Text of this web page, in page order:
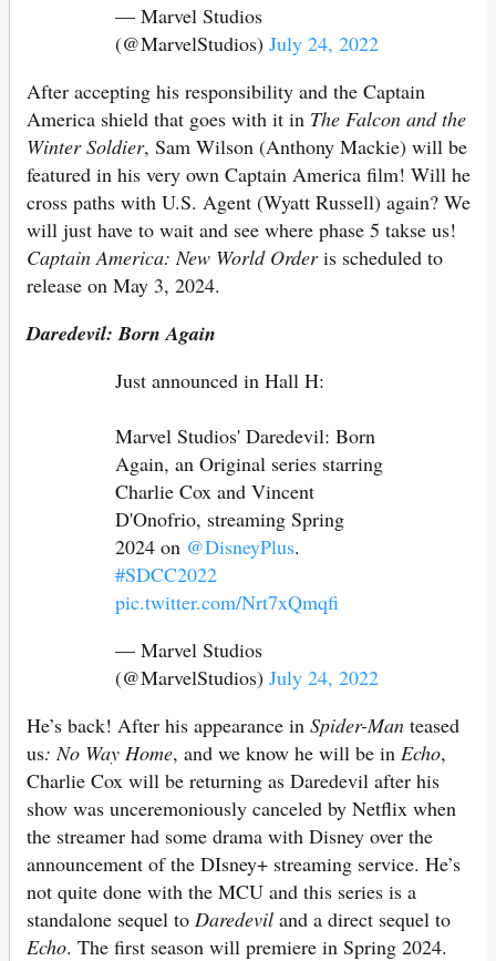
— Marvel Studios
(@MarvelStudios) July 24, 2022
After accepting his responsibility and the Captain
America shield that goes with it in The Falcon and the
Winter Soldier, Sam Wilson (Anthony Mackie) will be
featured in his very own Captain America film! Will he
cross paths with U.S. Agent (Wyatt Russell) again? We
will just have to wait and see where phase 5 takse us!
Captain America: New World Orderis scheduled to
release on May 3, 2024.
Daredevil: Born Again
Just announced in Hall H:
Marvel Studios' Daredevil: Born
Again, an Original series starring
Charlie Cox and Vincent
D'Onofrio, streaming Spring
2024 on @DisneyPlus.
#SDCC2022
pic.twitter.com/Nrt7xQmqfi
— Marvel Studios
(@MarvelStudios) July 24, 2022
He’s back! After his appearance in Spider-Man teased
us: No Way Home, and we know he will be in Echo,
Charlie Cox will be returning as Daredevil after his
show was unceremoniously canceled by Netflix when
the streamer had some drama with Disney over the
announcement of the DIsney+ streaming service. He’s
not quite done with the MCU and this series is a
standalone sequel to Daredevil and a direct sequel to
Echo. The first season will premiere in Spring 2024.